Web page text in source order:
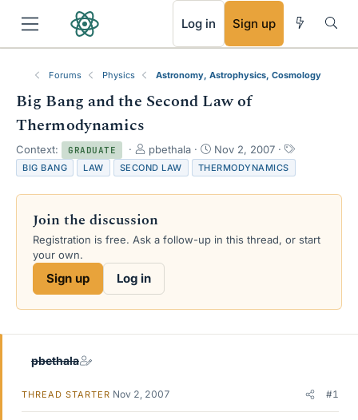
Log in Sign up
Forums Physics Astronomy, Astrophysics, Cosmology
Big Bang and the Second Law of
Thermodynamics
Context: GRADUATE
T
h
r
e
d
s
r
pbethala
S
t
a
r
a
Nov 2, 2007
T
a
g
s
BIG BANG LAW SECOND LAW THERMODYNAMICS
Join the discussion
Registration is free. Ask a follow-up in this thread, or start
your own.
Sign up Log in
pbethala
THREAD STARTER Nov 2, 2007 #1
RSS